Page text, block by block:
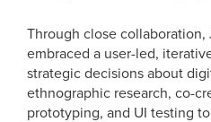
Through close collaboration,
embraced a user-led,
strategic decisions about
ethnographic research, co-
prototyping, and UI testing